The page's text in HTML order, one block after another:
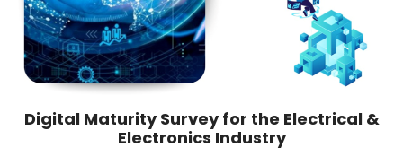
Digital Maturity Survey for the Electrical &
Electronics Industry